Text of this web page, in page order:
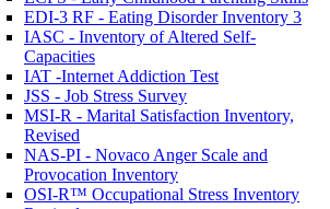
EDI-3 RF - Eating Disorder Inventory 3
IASC - Inventory of Altered Self-
Capacities
IAT -Internet Addiction Test
JSS - Job Stress Survey
MSI-R - Marital Satisfaction Inventory,
Revised
NAS-PI - Novaco Anger Scale and
Provocation Inventory
OSI-R™ Occupational Stress Inventory